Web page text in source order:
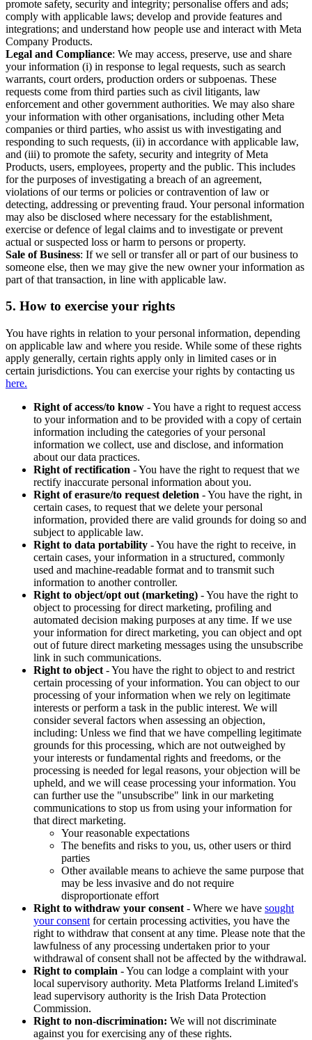
promote safety, security and integrity; personalise offers and ads;
comply with applicable laws; develop and provide features and
integrations; and understand how people use and interact with Meta
Company Products.
Legal and Compliance: We may access, preserve, use and share
your information (i) in response to legal requests, such as search
warrants, court orders, production orders or subpoenas. These
requests come from third parties such as civil litigants, law
enforcement and other government authorities. We may also share
your information with other organisations, including other Meta
companies or third parties, who assist us with investigating and
responding to such requests, (ii) in accordance with applicable law,
and (iii) to promote the safety, security and integrity of Meta
Products, users, employees, property and the public. This includes
for the purposes of investigating a breach of an agreement,
violations of our terms or policies or contravention of law or
detecting, addressing or preventing fraud. Your personal information
may also be disclosed where necessary for the establishment,
exercise or defence of legal claims and to investigate or prevent
actual or suspected loss or harm to persons or property.
Sale of Business: If we sell or transfer all or part of our business to
someone else, then we may give the new owner your information as
part of that transaction, in line with applicable law.
5. How to exercise your rights
You have rights in relation to your personal information, depending
on applicable law and where you reside. While some of these rights
apply generally, certain rights apply only in limited cases or in
certain jurisdictions. You can exercise your rights by contacting us
here.
Right of access/to know - You have a right to request access
to your information and to be provided with a copy of certain
information including the categories of your personal
information we collect, use and disclose, and information
about our data practices.
Right of rectification - You have the right to request that we
rectify inaccurate personal information about you.
Right of erasure/to request deletion - You have the right, in
certain cases, to request that we delete your personal
information, provided there are valid grounds for doing so and
subject to applicable law.
Right to data portability - You have the right to receive, in
certain cases, your information in a structured, commonly
used and machine-readable format and to transmit such
information to another controller.
Right to object/opt out (marketing) - You have the right to
object to processing for direct marketing, profiling and
automated decision making purposes at any time. If we use
your information for direct marketing, you can object and opt
out of future direct marketing messages using the unsubscribe
link in such communications.
Right to object - You have the right to object to and restrict
certain processing of your information. You can object to our
processing of your information when we rely on legitimate
interests or perform a task in the public interest. We will
consider several factors when assessing an objection,
including: Unless we find that we have compelling legitimate
grounds for this processing, which are not outweighed by
your interests or fundamental rights and freedoms, or the
processing is needed for legal reasons, your objection will be
upheld, and we will cease processing your information. You
can further use the "unsubscribe" link in our marketing
communications to stop us from using your information for
that direct marketing.
Your reasonable expectations
The benefits and risks to you, us, other users or third
parties
Other available means to achieve the same purpose that
may be less invasive and do not require
disproportionate effort
Right to withdraw your consent - Where we have sought
your consent for certain processing activities, you have the
right to withdraw that consent at any time. Please note that the
lawfulness of any processing undertaken prior to your
withdrawal of consent shall not be affected by the withdrawal.
Right to complain - You can lodge a complaint with your
local supervisory authority. Meta Platforms Ireland Limited's
lead supervisory authority is the Irish Data Protection
Commission.
Right to non-discrimination: We will not discriminate
against you for exercising any of these rights.